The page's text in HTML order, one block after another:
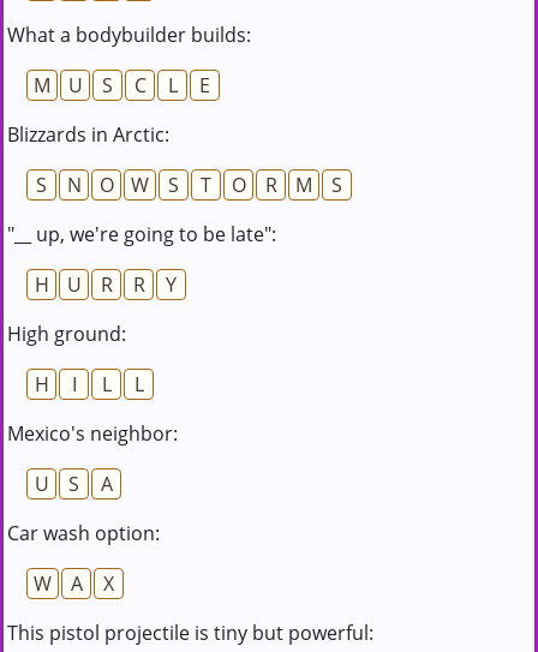
What a bodybuilder builds:
M
U S C L
E
Blizzards in Arctic:
S
N O W S T O R M
S
"__ up, we're going to be late":
H
U R R
Y
High ground:
H
I L
L
Mexico's neighbor:
U
S
A
Car wash option:
W
A
X
This pistol projectile is tiny but powerful: